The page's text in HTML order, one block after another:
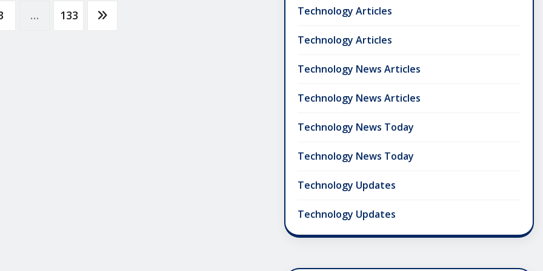
… 133 Technology Articles
Technology Articles
Technology News Articles
Technology News Articles
Technology News Today
Technology News Today
Technology Updates
Technology Updates